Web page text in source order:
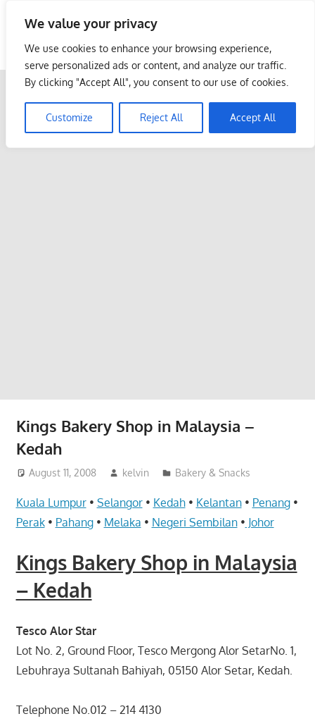
We value your privacy
We use cookies to enhance your browsing experience,
serve personalized ads or content, and analyze our traffic.
By clicking "Accept All", you consent to our use of cookies.
Customize Reject All Accept All
content
Malaysia Info Portal
LoInfoCentre
directory,
listings
Kings Bakery Shop in Malaysia –
Kedah
August 11, 2008 kelvin Bakery & Snacks
Kuala Lumpur• Selangor• Kedah• Kelantan• Penang•
Perak• Pahang• Melaka • Negeri Sembilan• Johor
Kings Bakery Shop in Malaysia
– Kedah
Tesco Alor Star
Lot No. 2, Ground Floor, Tesco Mergong Alor SetarNo. 1,
Lebuhraya Sultanah Bahiyah, 05150 Alor Setar, Kedah.
Telephone No.012 – 214 4130